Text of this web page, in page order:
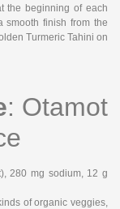
the beginning of each
smooth finish from the
Turmeric Tahini on
: Otamot
280 mg sodium, 12 g
of organic veggies,